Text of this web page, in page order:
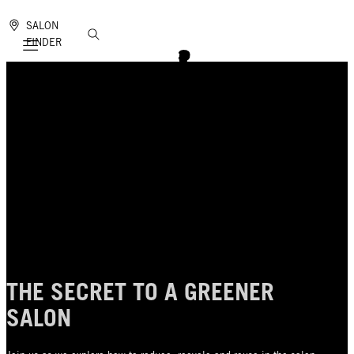
Mobile navigation
SALON
FINDER
THE SECRET TO A GREENER
SALON